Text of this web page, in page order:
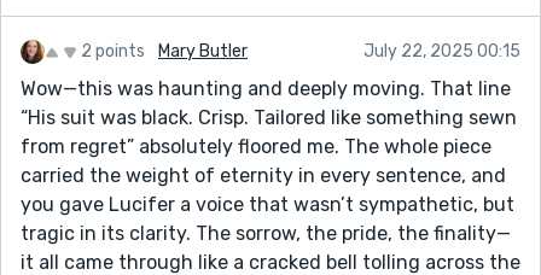
2 points Mary Butler July 22, 2025 00:15
Wow—this was haunting and deeply moving. That line
“His suit was black. Crisp. Tailored like something sewn
from regret” absolutely floored me. The whole piece
carried the weight of eternity in every sentence, and
you gave Lucifer a voice that wasn’t sympathetic, but
tragic in its clarity. The sorrow, the pride, the finality—
it all came through like a cracked bell tolling across the